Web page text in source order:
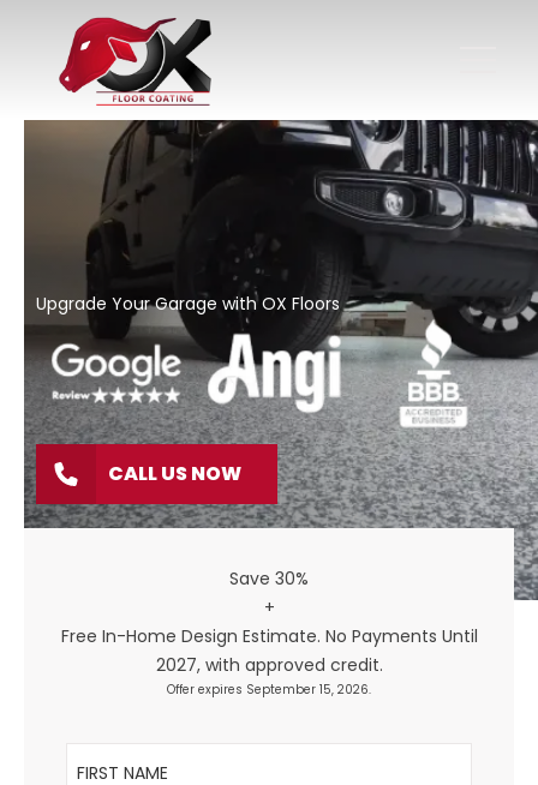
Upgrade Your Garage with OX Floors
CALL US NOW
Save 30%
+
Free In-Home Design Estimate. No Payments Until
2027, with approved credit.
Offer expires September 15, 2026.
First Name